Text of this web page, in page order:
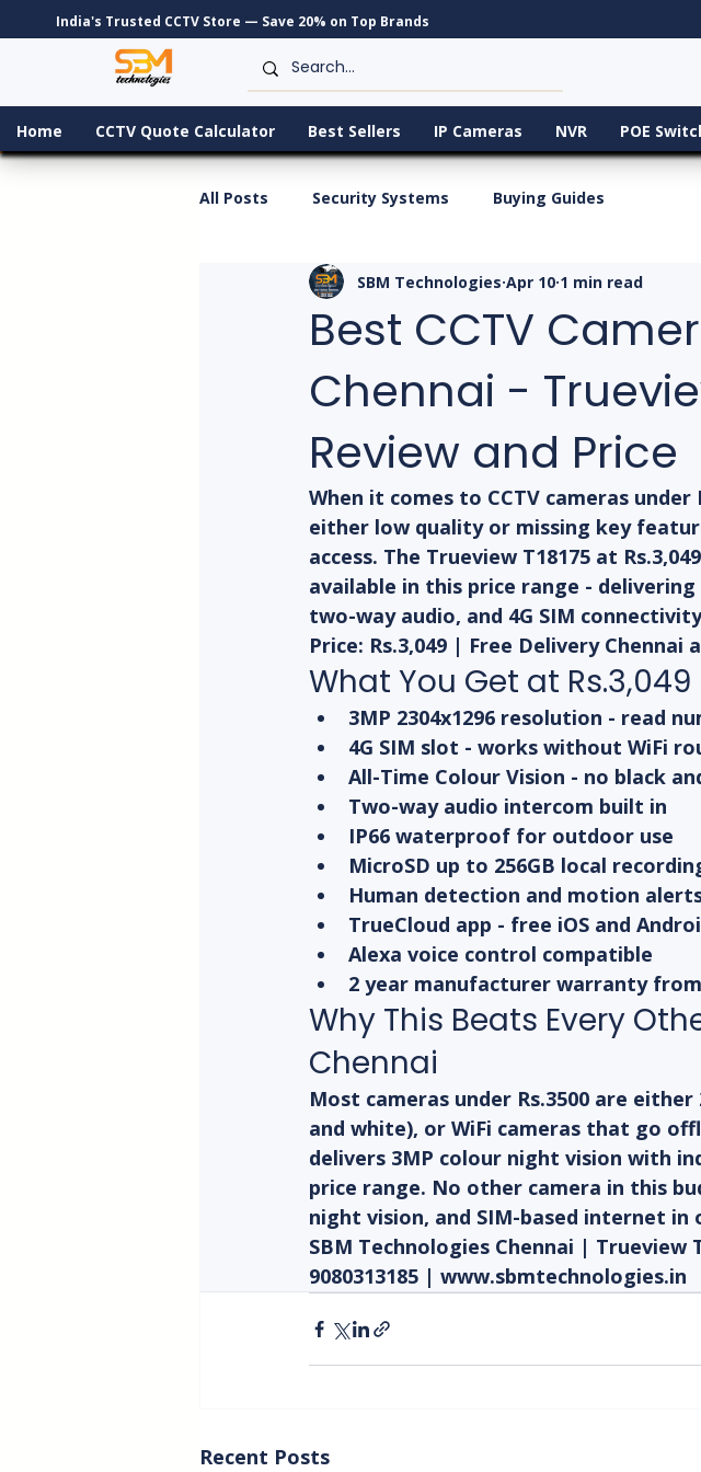
India's Trusted CCTV Store — Save 20% on Top Brands
Home CCTV Quote Calculator Best Sellers IP Cameras NVR POE
All Posts Security Systems Buying Guides
Best CCTV
Chennai -
Review and Price
SBM Technologies Apr 10 1 min read
When it comes to CCTV cameras
either low quality or missing key
access. The Trueview T18175 at
available in this price range -
two-way audio, and 4G SIM
Price: Rs.3,049 | Free Delivery
What You Get at
3MP 2304x1296 resolution - read
4G SIM slot - works without WiFi
All-Time Colour Vision - no black
Two-way audio intercom built in
IP66 waterproof for outdoor use
MicroSD up to 256GB local
Human detection and motion
TrueCloud app - free iOS and
Alexa voice control compatible
2 year manufacturer warranty
Why This Beats Every
Chennai
Most cameras under Rs.3500 are
and white), or WiFi cameras that go
delivers 3MP colour night vision with
price range. No other camera in this
night vision, and SIM-based internet in
SBM Technologies Chennai | Trueview
9080313185 | www.sbmtechnologies.in
Recent Posts